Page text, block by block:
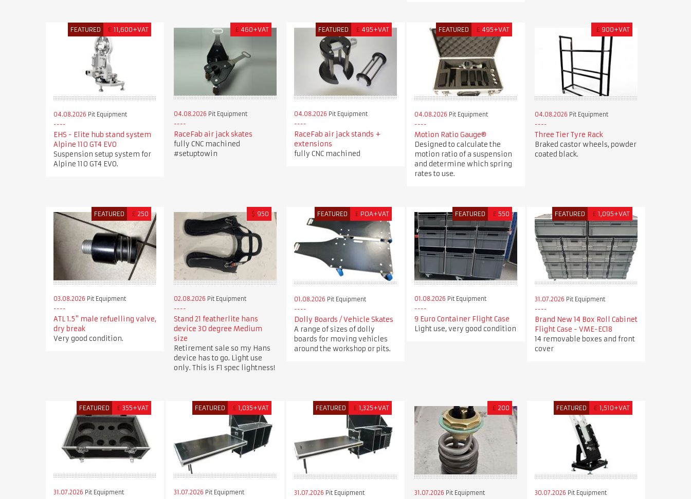
FEATURED € 11,600+VAT
04.08.2026 Pit Equipment
EHS - Elite hub stand system
Alpine 110 GT4 EVO
Suspension setup system for
Alpine 110 GT4 EVO.
£ 460+VAT
04.08.2026 Pit Equipment
RaceFab air jack skates
fully CNC machined
#setuptowin
FEATURED £ 495+VAT
04.08.2026 Pit Equipment
RaceFab air jack stands +
extensions
fully CNC machined
FEATURED £ 495+VAT
04.08.2026 Pit Equipment
Motion Ratio Gauge®
Designed to calculate the
motion ratio of a suspension
and determine which spring
rates to use.
£ 900+VAT
04.08.2026 Pit Equipment
Three Tier Tyre Rack
Braked castor wheels, powder
coated black.
FEATURED £ 250
03.08.2026 Pit Equipment
ATL 1.5" male refuelling valve,
dry break
Very good condition.
$ 950
02.08.2026 Pit Equipment
Stand 21 featherlite hans
device 30 degree Medium
size
Retirement sale so my Hans
device has to go. Light use
only. This is F1 spec lightness!
FEATURED £ POA+VAT
01.08.2026 Pit Equipment
Dolly Boards / Vehicle Skates
A range of sizes of dolly
boards for moving vehicles
around the workshop or pits.
FEATURED £ 550
01.08.2026 Pit Equipment
9 Euro Container Flight Case
Light use, very good condition
FEATURED £ 1,095+VAT
31.07.2026 Pit Equipment
Brand New 14 Box Roll Cabinet
Flight Case - VME-EC18
14 removable boxes and front
cover
FEATURED £ 355+VAT
31.07.2026 Pit Equipment
FEATURED £ 1,035+VAT
31.07.2026 Pit Equipment
FEATURED £ 1,325+VAT
31.07.2026 Pit Equipment
£ 200
31.07.2026 Pit Equipment
FEATURED € 1,510+VAT
30.07.2026 Pit Equipment